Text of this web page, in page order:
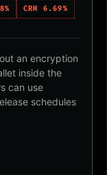
CRM 6.69%
an encryption
inside the
can use
schedules